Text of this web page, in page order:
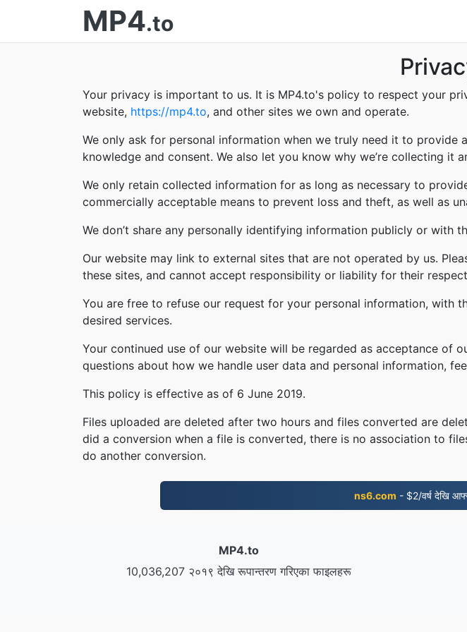
MP4.to
Your privacy is important to us. It is MP4.to's policy to respect your
website, https://mp4.to, and other sites we own and operate.
We only ask for personal information when we truly need it to
knowledge and consent. We also let you know why we’re collecting it
We only retain collected information for as long as necessary to
commercially acceptable means to prevent loss and theft, as well as
We don’t share any personally identifying information publicly or with
Our website may link to external sites that are not operated by us.
these sites, and cannot accept responsibility or liability for their
You are free to refuse our request for your personal information, with
desired services.
Your continued use of our website will be regarded as acceptance of
questions about how we handle user data and personal information,
This policy is effective as of 6 June 2019.
Files uploaded are deleted after two hours and files converted are
did a conversion when a file is converted, there is no association to
do another conversion.
ns6.com - $2/वर्ष देखि
MP4.to
10,036,207 २०१९ देखि रूपान्तरण गरिएका फाइलहरू